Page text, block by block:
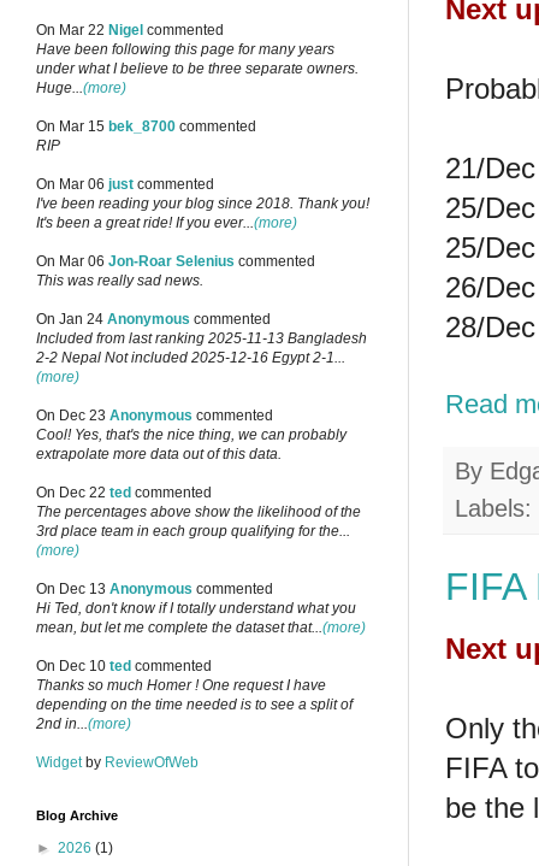
Next
21/
25/
25/
26/
28/
Read
By
Labels:
Next
Only
FIFA
be the
On Mar 22 Nigel commented
Have been following this page for many years
under what I believe to be three separate owners.
Huge...(more)
On Mar 15 bek_8700 commented
RIP
On Mar 06 just commented
I've been reading your blog since 2018. Thank you!
It's been a great ride! If you ever...(more)
On Mar 06 Jon-Roar Selenius commented
This was really sad news.
On Jan 24 Anonymous commented
Included from last ranking 2025-11-13 Bangladesh
2-2 Nepal Not included 2025-12-16 Egypt 2-1...
(more)
On Dec 23 Anonymous commented
Cool! Yes, that's the nice thing, we can probably
extrapolate more data out of this data.
On Dec 22 ted commented
The percentages above show the likelihood of the
3rd place team in each group qualifying for the...
(more)
On Dec 13 Anonymous commented
Hi Ted, don't know if I totally understand what you
mean, but let me complete the dataset that...(more)
On Dec 10 ted commented
Thanks so much Homer ! One request I have
depending on the time needed is to see a split of
2nd in...(more)
Widget by ReviewOfWeb
Blog Archive
► 2026 (1)